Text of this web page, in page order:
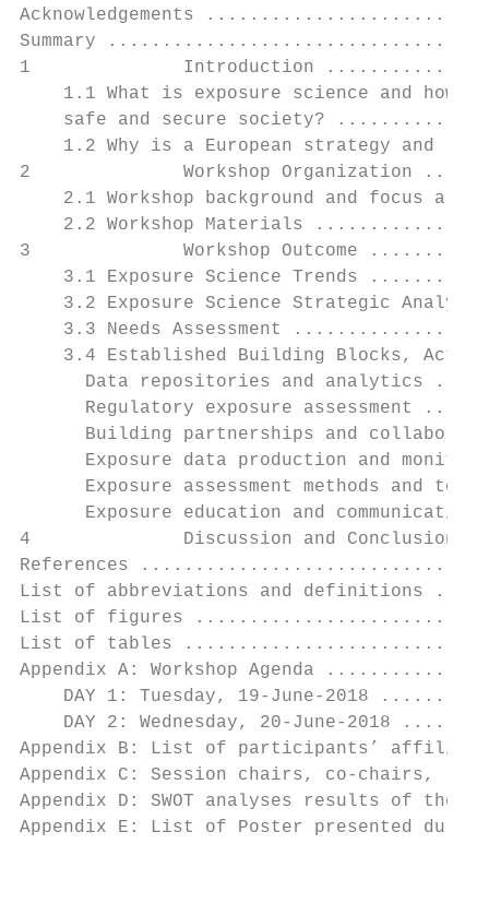
Acknowledgements
Summary
1              Introduction
1.1 What is exposure science and how
safe and secure society?
1.2 Why is a European strategy and
2              Workshop
2.1 Workshop background and focus
2.2 Workshop Materials
3              Workshop Outcome
3.1 Exposure Science Trends
3.2 Exposure Science Strategic
3.3 Needs Assessment
3.4 Established Building Blocks,
Data repositories and analytics
Regulatory exposure assessment
Building partnerships and
Exposure data production and
Exposure assessment methods and
Exposure education and
4              Discussion and
References
List of abbreviations and
List of figures
List of tables
Appendix A: Workshop Agenda
DAY 1: Tuesday, 19-June-2018
DAY 2: Wednesday, 20-June-2018
Appendix B: List of
Appendix C: Session chairs, co-
Appendix D: SWOT analyses results
Appendix E: List of Poster presented